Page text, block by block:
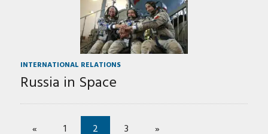
INTERNATIONAL RELATIONS
Russia in Space
« 1 2 3 »